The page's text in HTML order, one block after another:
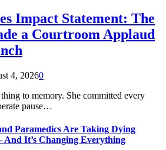
Impact Statement: The
a Courtroom Applaud
4, 20260
to memory. She committed every
pause…
Paramedics Are Taking Dying
And It’s Changing Everything